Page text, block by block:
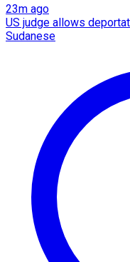
23m ago
US judge allows
Sudanese